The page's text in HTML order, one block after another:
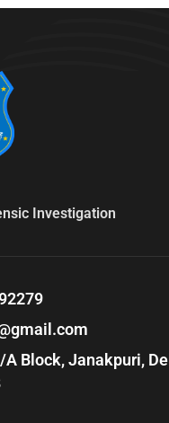
Investigation
A Block, Janakpuri,